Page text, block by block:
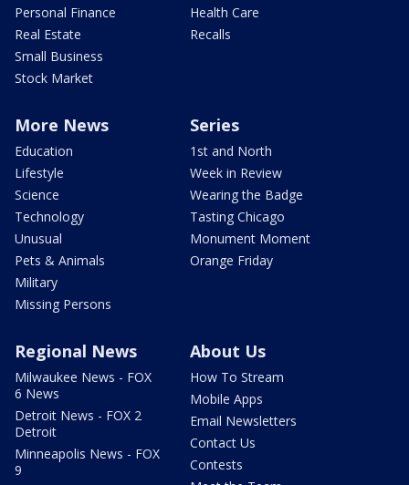
Personal Finance
Real Estate
Small Business
Stock Market
Health Care
Recalls
More News
Education
Lifestyle
Science
Technology
Unusual
Pets & Animals
Military
Missing Persons
Series
1st and North
Week in Review
Wearing the Badge
Tasting Chicago
Monument Moment
Orange Friday
Regional News
Milwaukee News - FOX
6 News
Detroit News - FOX 2
Detroit
Minneapolis News - FOX
9
About Us
How To Stream
Mobile Apps
Email Newsletters
Contact Us
Contests